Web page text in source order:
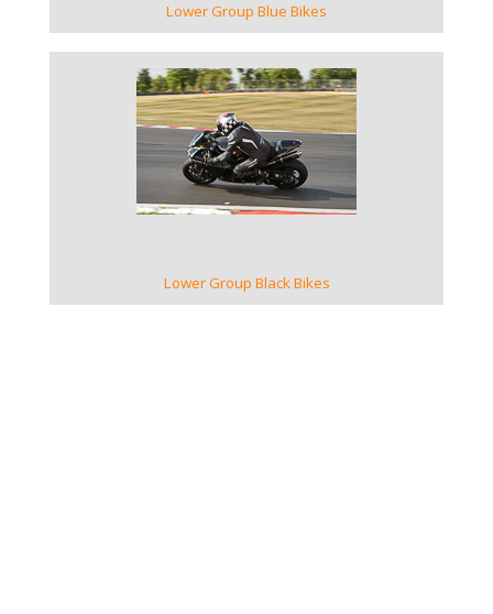
Lower Group Blue Bikes
VIEW GALLERY
Lower Group Black Bikes